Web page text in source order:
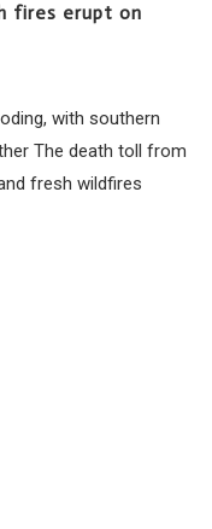
fires erupt on
with southern
The death toll from
fresh wildfires